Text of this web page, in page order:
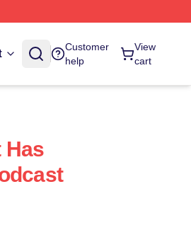
Customer
help
View
cart
Has